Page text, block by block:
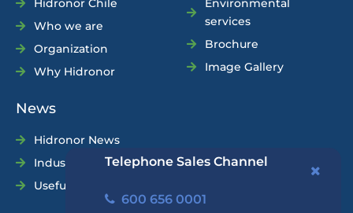
Telephone Sales Channel
600 656 0001
Hidronor Chile
Who we are
Organization
Why Hidronor
Environmental
services
Brochure
Image Gallery
News
Hidronor News
Industry News
Useful Tips